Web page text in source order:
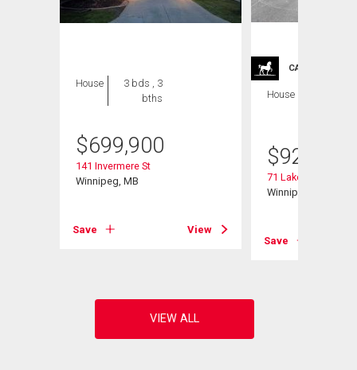
House
3 bds , 3
bths
$699,900
141 Invermere St
Winnipeg, MB
Save View
CARRIAGE
House
$929,900
71 Lake Bend Rd
Winnipeg, MB
Save